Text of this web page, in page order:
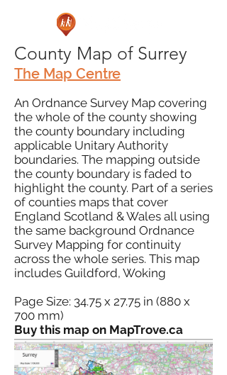
County Map of Surrey
The Map Centre
An Ordnance Survey Map covering
the whole of the county showing
the county boundary including
applicable Unitary Authority
boundaries. The mapping outside
the county boundary is faded to
highlight the county. Part of a series
of counties maps that cover
England Scotland & Wales all using
the same background Ordnance
Survey Mapping for continuity
across the whole series. This map
includes Guildford, Woking
Page Size: 34.75 x 27.75 in (880 x
700 mm)
Buy this map on MapTrove.ca